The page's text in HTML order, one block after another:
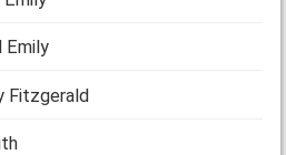
Emily
Fitzgerald